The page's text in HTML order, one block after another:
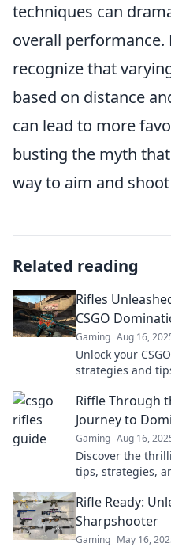
techniques can
overall performance.
recognize that
based on distance
can lead to more
busting the myth
way to aim and
Related reading
Rifles
CSGO
Gaming Aug 16,
Unlock your
strategies and
Riffle Through
Journey to
Gaming Aug 16,
Discover the
tips, strategies,
Rifle Ready:
Sharpshooter
Gaming May 16,